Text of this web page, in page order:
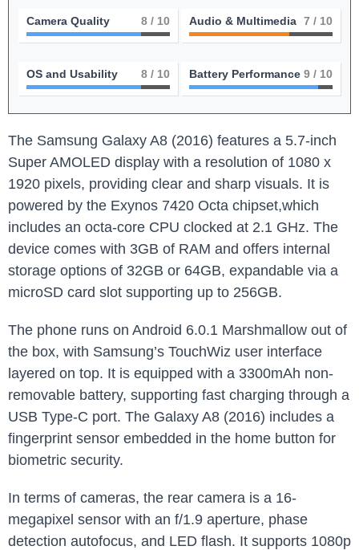
Camera Quality 8 / 10 Audio & Multimedia 7 / 10
OS and Usability 8 / 10 Battery Performance 9 / 10
The Samsung Galaxy A8 (2016) features a 5.7-inch
Super AMOLED display with a resolution of 1080 x
1920 pixels, providing clear and sharp visuals. It is
powered by the Exynos 7420 Octa chipset,which
includes an octa-core CPU clocked at 2.1 GHz. The
device comes with 3GB of RAM and offers internal
storage options of 32GB or 64GB, expandable via a
microSD card slot supporting up to 256GB.
The phone runs on Android 6.0.1 Marshmallow out of
the box, with Samsung’s TouchWiz user interface
layered on top. It is equipped with a 3300mAh non-
removable battery, supporting fast charging through a
USB Type-C port. The Galaxy A8 (2016) includes a
fingerprint sensor embedded in the home button for
biometric security.
In terms of cameras, the rear camera is a 16-
megapixel sensor with an f/1.9 aperture, phase
detection autofocus, and LED flash. It supports 1080p